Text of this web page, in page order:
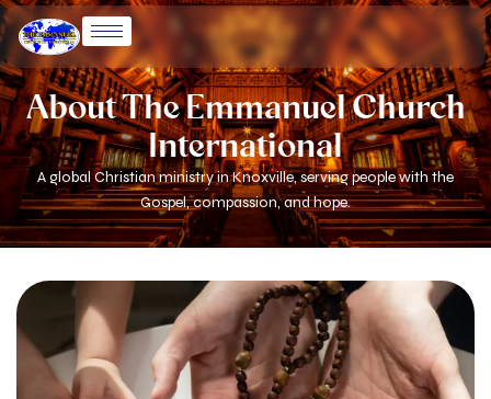
Skip
to
content
About The Emmanuel Church
International
A global Christian ministry in Knoxville, serving people with the
Gospel, compassion, and hope.